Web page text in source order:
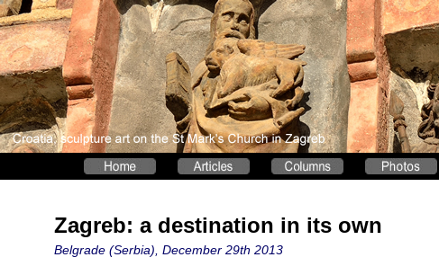
Zagreb: a destination in its own
Belgrade (Serbia), December 29th 2013